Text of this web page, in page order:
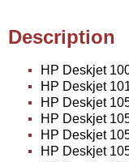
Description
HP Deskjet
HP Deskjet
HP Deskjet
HP Deskjet
HP Deskjet
HP Deskjet